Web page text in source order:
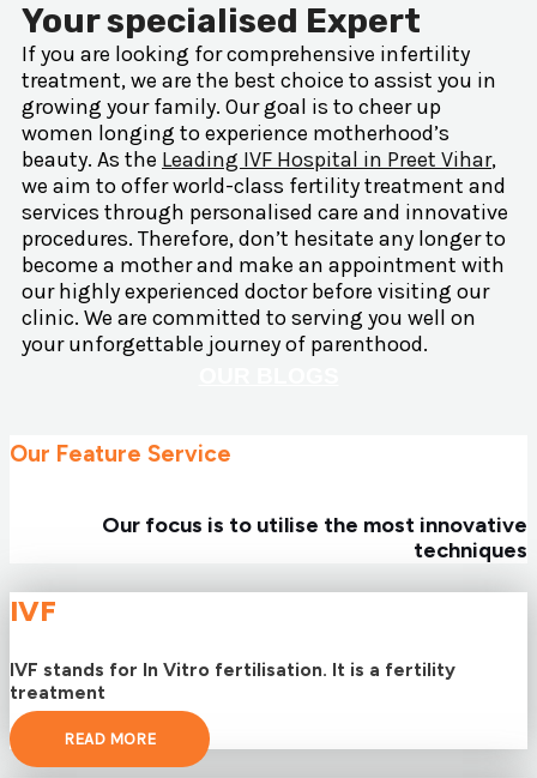
Your specialised Expert
If you are looking for comprehensive infertility
treatment, we are the best choice to assist you in
growing your family. Our goal is to cheer up
women longing to experience motherhood’s
beauty. As the Leading IVF Hospital in Preet Vihar,
we aim to offer world-class fertility treatment and
services through personalised care and innovative
procedures. Therefore, don’t hesitate any longer to
become a mother and make an appointment with
our highly experienced doctor before visiting our
clinic. We are committed to serving you well on
your unforgettable journey of parenthood.
Our Feature Service
Our focus is to utilise the most innovative
techniques
IVF
IVF stands for In Vitro fertilisation. It is a fertility
treatment
READ MORE